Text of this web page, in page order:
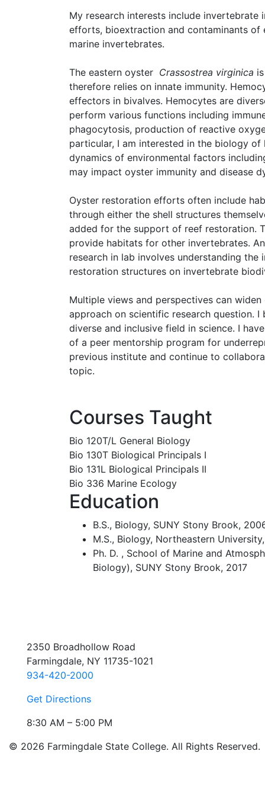
My research interests include invertebrate
efforts, bioextraction and contaminants of
marine invertebrates.
The eastern oyster Crassostrea virginica
therefore relies on innate immunity.
effectors in bivalves. Hemocytes are
perform various functions including
phagocytosis, production of reactive
particular, I am interested in the biology of
dynamics of environmental factors
may impact oyster immunity and disease
Oyster restoration efforts often include
through either the shell structures
added for the support of reef restoration.
provide habitats for other invertebrates.
research in lab involves understanding the
restoration structures on invertebrate
Multiple views and perspectives can
approach on scientific research question. I
diverse and inclusive field in science. I
of a peer mentorship program for
previous institute and continue to
topic.
Courses Taught
Bio 120T/L General Biology
Bio 130T Biological Principals I
Bio 131L Biological Principals II
Bio 336 Marine Ecology
Education
B.S., Biology, SUNY Stony Brook,
M.S., Biology, Northeastern
Ph. D. , School of Marine and
Biology), SUNY Stony Brook, 2017
2350 Broadhollow Road
Farmingdale, NY 11735-1021
934-420-2000
Get Directions
8:30 AM – 5:00 PM
© 2026 Farmingdale State College. All Rights Reserved.